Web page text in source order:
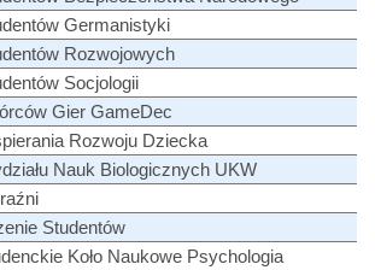
Germanistyki
Rozwojowych
Socjologii
Gier GameDec
Rozwoju Dziecka
Nauk Biologicznych UKW
Studentów
Koło Naukowe Psychologia